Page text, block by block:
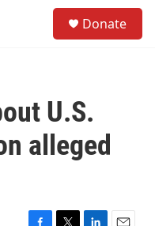
Donate
U.S.
alleged